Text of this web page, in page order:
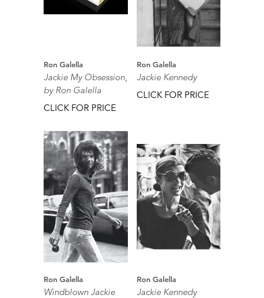
Ron Galella
Jackie My Obsession,
by Ron Galella
CLICK FOR PRICE
Ron Galella
Jackie Kennedy
CLICK FOR PRICE
Ron Galella
Windblown Jackie
Ron Galella
Jackie Kennedy